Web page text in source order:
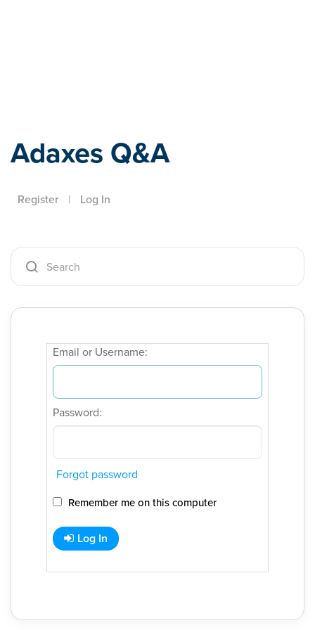
Adaxes Q&A
Register | Log In
Email or Username:
Password:
Forgot password
Remember me on this computer
Log In